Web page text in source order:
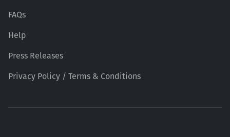
FAQs
Help
Press Releases
Privacy Policy / Terms & Conditions